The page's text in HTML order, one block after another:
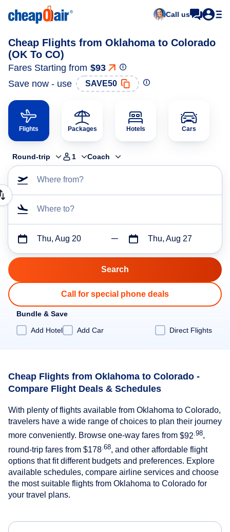
Call us
Cheap Flights from Oklahoma to Colorado
(OK To CO)
Fares Starting from $93
Save now - use
SAVE50
Flights Packages Hotels Cars
Round-trip 1 Coach
Where from?
Where to?
Thu, Aug 20 Thu, Aug 27
Call for special phone deals
Bundle & Save
Add Hotel
Add Car Direct Flights
Cheap Flights from Oklahoma to Colorado -
Compare Flight Deals & Schedules
With plenty of flights available from Oklahoma to Colorado,
travelers have a wide range of choices to plan their journey
more conveniently. Browse one-way fares from $92 .98,
round-trip fares from $178 .68, and other affordable flight
options that fit different budgets and preferences. Explore
available schedules, compare airline services and choose
the most suitable flights from Oklahoma to Colorado for
your travel plans.